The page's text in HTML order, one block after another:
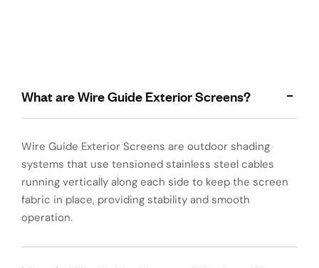
What are Wire Guide Exterior Screens?
Wire Guide Exterior Screens are outdoor shading
systems that use tensioned stainless steel cables
running vertically along each side to keep the screen
fabric in place, providing stability and smooth
operation.